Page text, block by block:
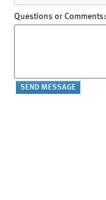
Questions or Comments: